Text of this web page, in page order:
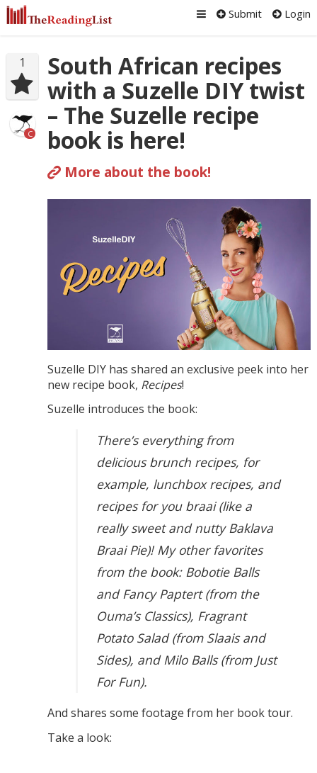
Submit Login
1
C
South African recipes
with a Suzelle DIY twist
– The Suzelle recipe
book is here!
More about the book!
Suzelle DIY has shared an exclusive peek into her
new recipe book, Recipes!
Suzelle introduces the book:
There’s everything from
delicious brunch recipes, for
example, lunchbox recipes, and
recipes for you braai (like a
really sweet and nutty Baklava
Braai Pie)! My other favorites
from the book: Bobotie Balls
and Fancy Paptert (from the
Ouma’s Classics), Fragrant
Potato Salad (from Slaais and
Sides), and Milo Balls (from Just
For Fun).
And shares some footage from her book tour.
Take a look: